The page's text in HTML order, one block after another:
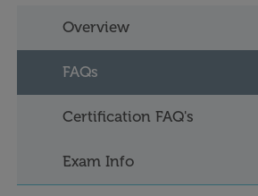
Overview
FAQs
Certification FAQ's
Exam Info